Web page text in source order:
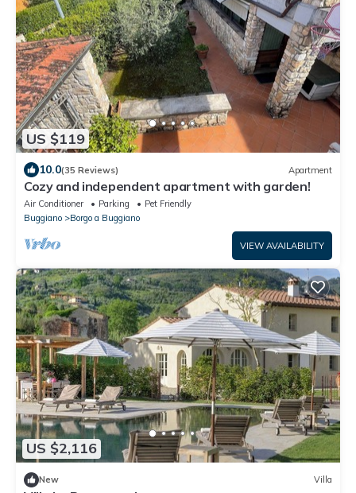
US $119
10.0(35 Reviews) Apartment
Cozy and independent apartment with garden!
Air Conditioner Parking
Pet Friendly
Buggiano
Borgo a Buggiano
VIEW AVAILABILITY
US $2,116
New Villa